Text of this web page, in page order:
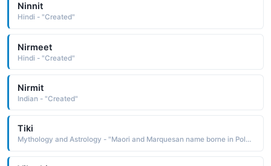
Ninnit
Hindi - "Created"
Nirmeet
Hindi - "Created"
Nirmit
Indian - "Created"
Tiki
Mythology and Astrology - "Maori and Marquesan name borne in Polynesian mythology by the first man or the god who created him"